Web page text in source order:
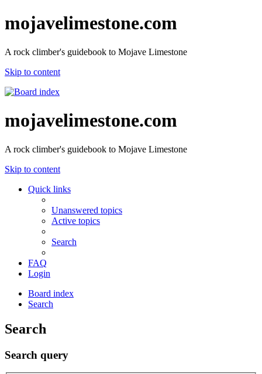
mojavelimestone.com
A rock climber's guidebook to Mojave Limestone
Skip to content
mojavelimestone.com
A rock climber's guidebook to Mojave Limestone
Skip to content
Quick links
Unanswered topics
Active topics
Search
FAQ
Login
Board index
Search
Search
Search query